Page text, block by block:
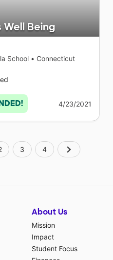
Being
School • Connecticut
4/23/2021
3 4
About Us
Mission
Impact
Student Focus